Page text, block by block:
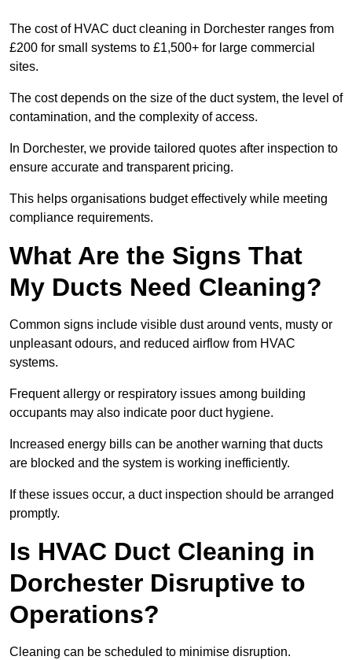
The cost of HVAC duct cleaning in Dorchester ranges from
£200 for small systems to £1,500+ for large commercial
sites.
The cost depends on the size of the duct system, the level of
contamination, and the complexity of access.
In Dorchester, we provide tailored quotes after inspection to
ensure accurate and transparent pricing.
This helps organisations budget effectively while meeting
compliance requirements.
What Are the Signs That
My Ducts Need Cleaning?
Common signs include visible dust around vents, musty or
unpleasant odours, and reduced airflow from HVAC
systems.
Frequent allergy or respiratory issues among building
occupants may also indicate poor duct hygiene.
Increased energy bills can be another warning that ducts
are blocked and the system is working inefficiently.
If these issues occur, a duct inspection should be arranged
promptly.
Is HVAC Duct Cleaning in
Dorchester Disruptive to
Operations?
Cleaning can be scheduled to minimise disruption.